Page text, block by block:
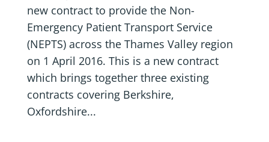
new contract to provide the Non-
Emergency Patient Transport Service
(NEPTS) across the Thames Valley region
on 1 April 2016. This is a new contract
which brings together three existing
contracts covering Berkshire,
Oxfordshire...